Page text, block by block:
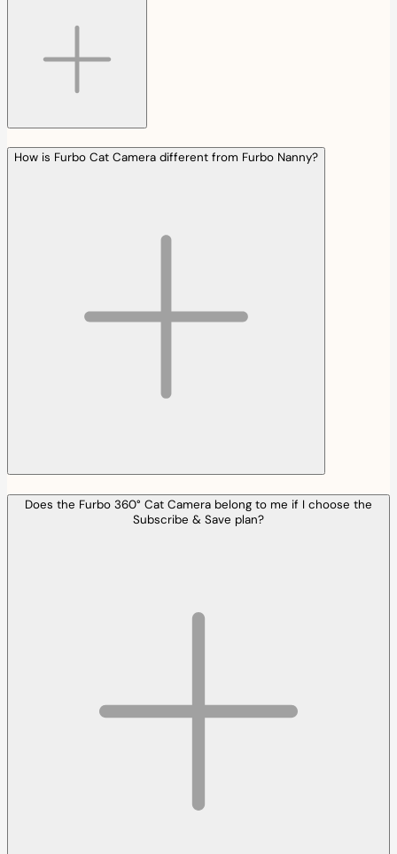
How is Furbo Cat Camera different from Furbo Nanny?
Does the Furbo 360° Cat Camera belong to me if I choose the
Subscribe & Save plan?